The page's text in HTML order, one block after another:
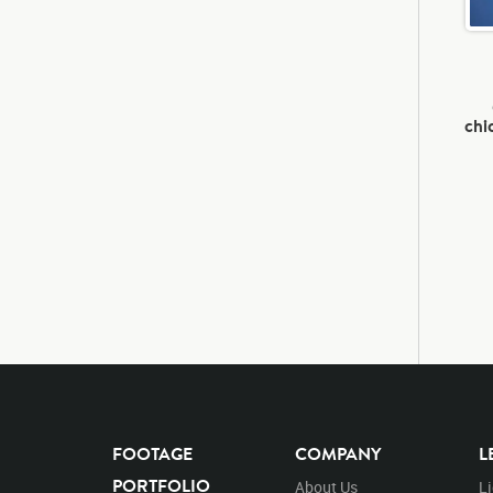
FOOTAGE
PORTFOLIO
COMPANY
About Us